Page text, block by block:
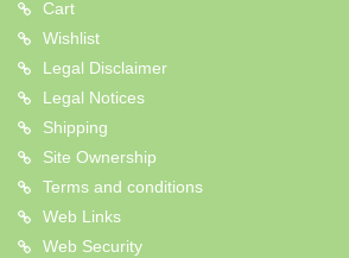
Cart
Wishlist
Legal Disclaimer
Legal Notices
Shipping
Site Ownership
Terms and conditions
Web Links
Web Security